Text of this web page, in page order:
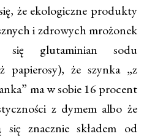
że ekologiczne produkty
i zdrowych mrożonek
się glutaminian sodu
papierosy), że szynka „z
ma w sobie 16 procent
z dymem albo że
znacznie składem od